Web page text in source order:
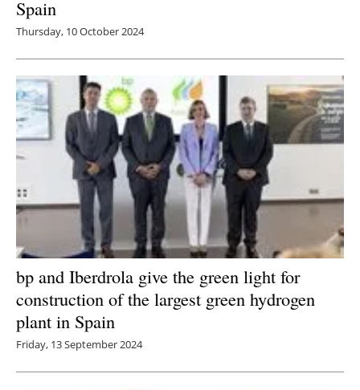
Spain
Thursday, 10 October 2024
bp and Iberdrola give the green light for
construction of the largest green hydrogen
plant in Spain
Friday, 13 September 2024